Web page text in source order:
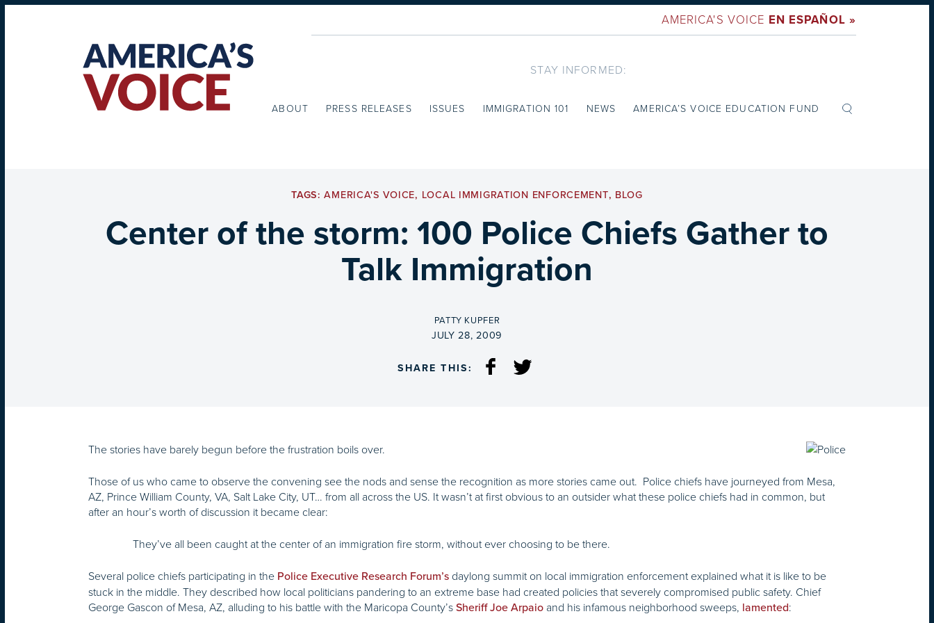
AMERICA'S VOICE EN ESPAÑOL »
STAY INFORMED:
ABOUT PRESS RELEASES ISSUES IMMIGRATION 101 NEWS AMERICA’S VOICE EDUCATION FUND
TAGS:AMERICA'S VOICE, LOCAL IMMIGRATION ENFORCEMENT, BLOG
Center of the storm: 100 Police Chiefs Gather to
Talk Immigration
BY
PATTY KUPFER
ON
JULY 28, 2009
SHARE THIS:
The stories have barely begun before the frustration boils over.
Those of us who came to observe the convening see the nods and sense the recognition as more stories came out. Police chiefs have journeyed from Mesa,
AZ, Prince William County, VA, Salt Lake City, UT… from all across the US. It wasn’t at first obvious to an outsider what these police chiefs had in common, but
after an hour’s worth of discussion it became clear:
They’ve all been caught at the center of an immigration fire storm, without ever choosing to be there.
Several police chiefs participating in the Police Executive Research Forum’s daylong summit on local immigration enforcement explained what it is like to be
stuck in the middle. They described how local politicians pandering to an extreme base had created policies that severely compromised public safety. Chief
George Gascon of Mesa, AZ, alluding to his battle with the Maricopa County’s Sheriff Joe Arpaio and his infamous neighborhood sweeps, lamented: